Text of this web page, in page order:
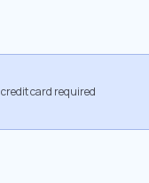
credit card required